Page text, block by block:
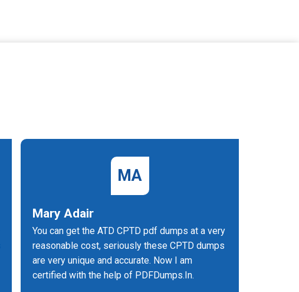
MA
Mary Adair
You can get the ATD CPTD pdf dumps at a very
reasonable cost, seriously these CPTD dumps
are very unique and accurate. Now I am
certified with the help of PDFDumps.In.